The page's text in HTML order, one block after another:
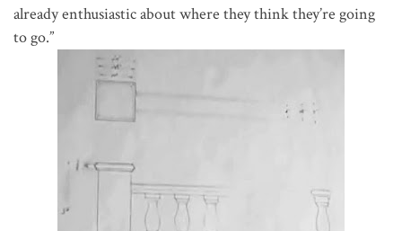
already enthusiastic about where they think they’re going
to go.”